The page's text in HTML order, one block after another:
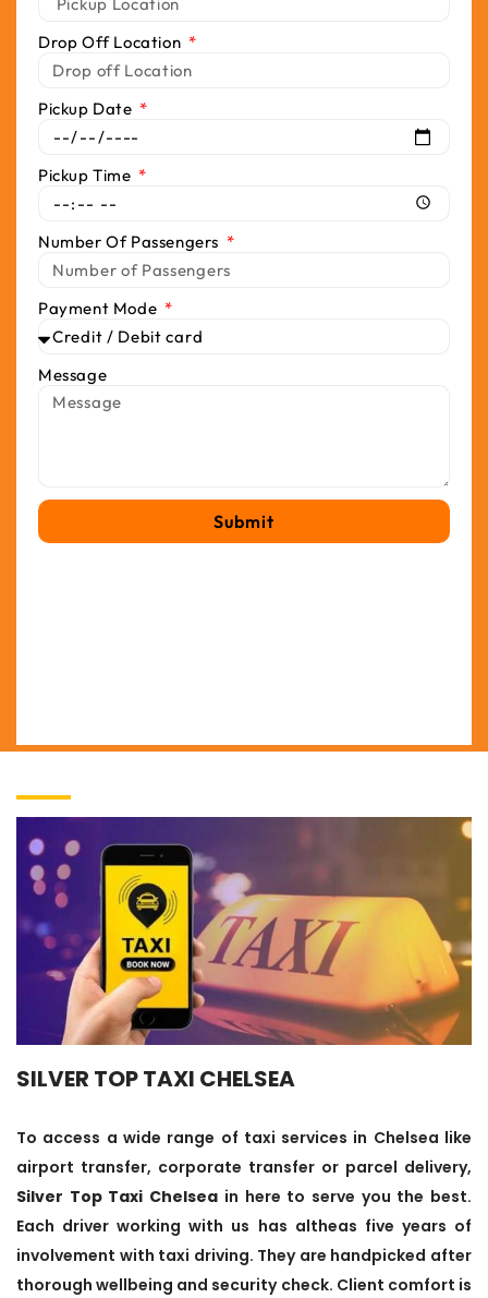
SILVER TOP TAXI CHELSEA
To access a wide range of taxi services in Chelsea like
airport transfer, corporate transfer or parcel delivery,
Silver Top Taxi Chelsea in here to serve you the best.
Each driver working with us has altheas five years of
involvement with taxi driving. They are handpicked after
thorough wellbeing and security check. Client comfort is